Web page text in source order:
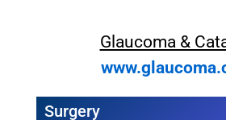
Glaucoma &
Surgery